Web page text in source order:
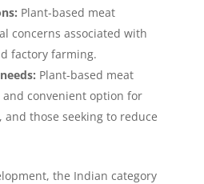
Plant-based meat
concerns associated with
factory farming.
Plant-based meat
convenient option for
and those seeking to reduce
the Indian category